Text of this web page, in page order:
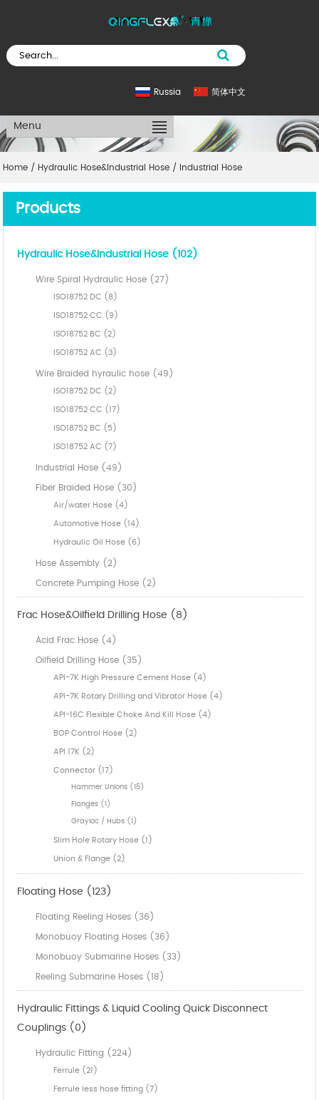
简体中文
Russia
Menu
Home / Hydraulic Hose&Industrial Hose / Industrial Hose
Products
Hydraulic Hose&Industrial Hose (102)
Wire Spiral Hydraulic Hose (27)
ISO18752 DC (8)
ISO18752 CC (9)
ISO18752 BC (2)
ISO18752 AC (3)
Wire Braided hyraulic hose (49)
ISO18752 DC (2)
ISO18752 CC (17)
ISO18752 BC (5)
ISO18752 AC (7)
Industrial Hose (49)
Fiber Braided Hose (30)
Air/water Hose (4)
Automotive Hose (14)
Hydraulic Oil Hose (6)
Hose Assembly (2)
Concrete Pumping Hose (2)
Frac Hose&Oilfield Drilling Hose (8)
Acid Frac Hose (4)
Oilfield Drilling Hose (35)
API-7K High Pressure Cement Hose (4)
API-7K Rotary Drilling and Vibrator Hose (4)
API-16C Flexible Choke And Kill Hose (4)
BOP Control Hose (2)
API 17K (2)
Connector (17)
Hammer Unions (15)
Flanges (1)
Grayloc / Hubs (1)
Slim Hole Rotary Hose (1)
Union & Flange (2)
Floating Hose (123)
Floating Reeling Hoses (36)
Monobuoy Floating Hoses (36)
Monobuoy Submarine Hoses (33)
Reeling Submarine Hoses (18)
Hydraulic Fittings & Liquid Cooling Quick Disconnect
Couplings (0)
Hydraulic Fitting (224)
Ferrule (21)
Ferrule less hose fitting (7)